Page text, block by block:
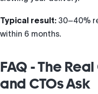
Typical result: 30–40%
within 6 months.
FAQ - The
and CTOs Ask